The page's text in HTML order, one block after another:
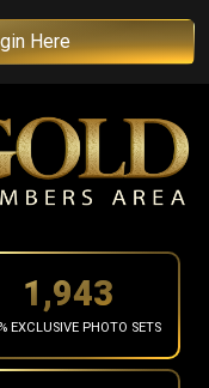
Here
2,030
EXCLUSIVE PHOTO SETS